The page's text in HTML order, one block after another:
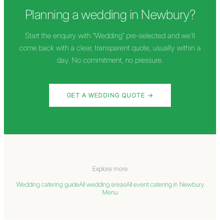
Planning a wedding in Newbury?
Start the enquiry with “Wedding” pre-selected and we'll
come back with a clear, transparent quote, usually within a
day. No commitment, no pressure.
GET A WEDDING QUOTE →
Explore more
Wedding catering guideAll wedding areasAll event catering in Newbury
Menu